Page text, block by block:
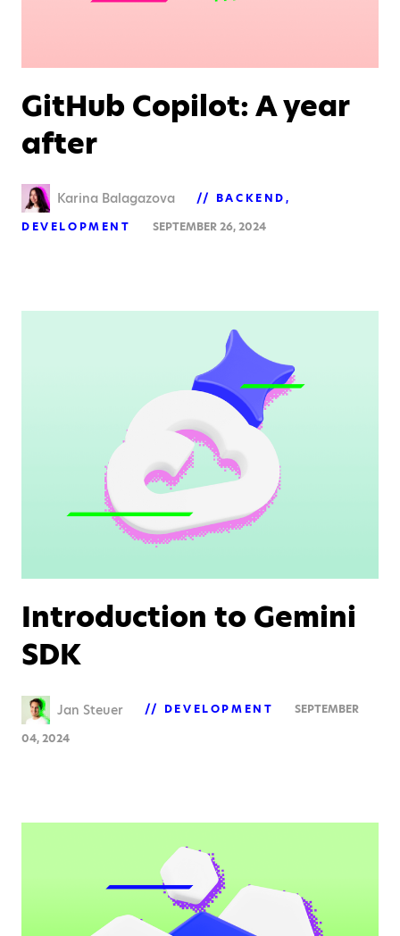
GitHub Copilot: A year
after
Karina Balagazova
BACKEND
DEVELOPMENT
SEPTEMBER 26, 2024
Introduction to Gemini
SDK
Jan Steuer DEVELOPMENT
SEPTEMBER
04, 2024